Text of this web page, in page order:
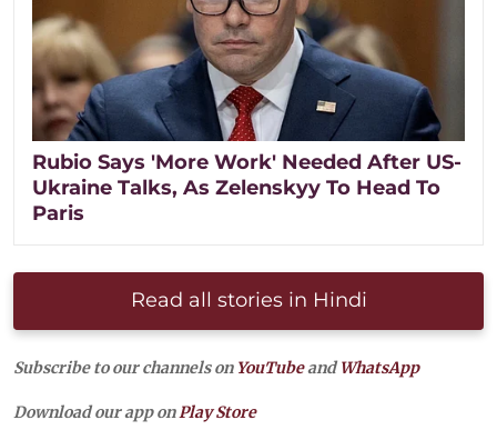
Rubio Says 'More Work' Needed After US-
Ukraine Talks, As Zelenskyy To Head To
Paris
Read all stories in Hindi
Subscribe to our channels on YouTubeandWhatsApp
Download our app onPlay Store